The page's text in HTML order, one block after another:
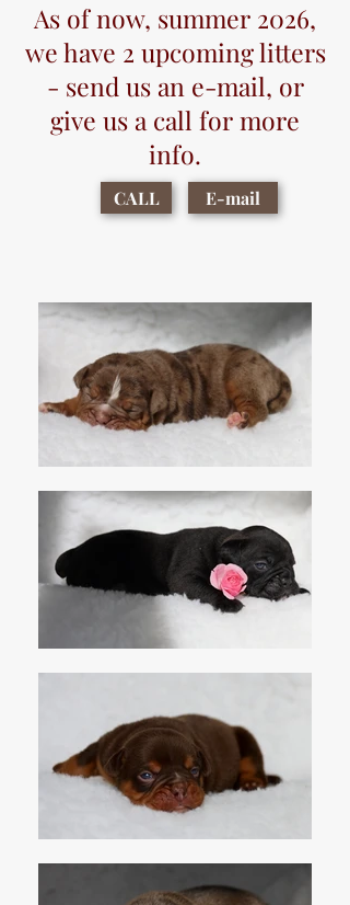
As of now, summer 2026,
we have 2 upcoming litters
- send us an e-mail, or
give us a call for more
info.
CALL E-mail